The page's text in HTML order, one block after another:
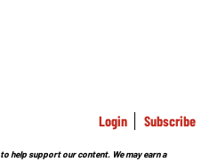
Login Subscribe
help support our content. We may earn a